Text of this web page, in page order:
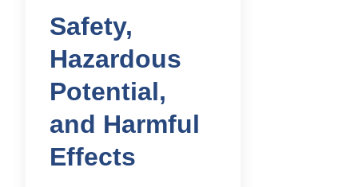
Safety,
Hazardous
Potential,
and Harmful
Effects